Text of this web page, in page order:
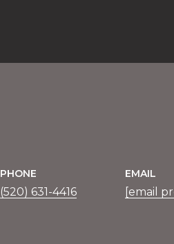
PHONE
(520) 631-4416
EMAIL
[email